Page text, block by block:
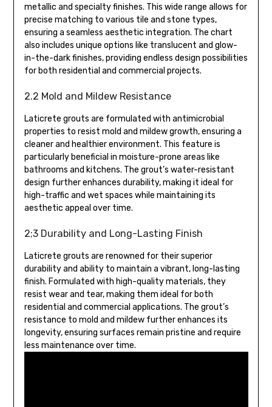
metallic and specialty finishes. This wide range allows for
precise matching to various tile and stone types,
ensuring a seamless aesthetic integration. The chart
also includes unique options like translucent and glow-
in-the-dark finishes, providing endless design possibilities
for both residential and commercial projects.
2.2 Mold and Mildew Resistance
Laticrete grouts are formulated with antimicrobial
properties to resist mold and mildew growth, ensuring a
cleaner and healthier environment. This feature is
particularly beneficial in moisture-prone areas like
bathrooms and kitchens. The grout’s water-resistant
design further enhances durability, making it ideal for
high-traffic and wet spaces while maintaining its
aesthetic appeal over time.
2;3 Durability and Long-Lasting Finish
Laticrete grouts are renowned for their superior
durability and ability to maintain a vibrant, long-lasting
finish. Formulated with high-quality materials, they
resist wear and tear, making them ideal for both
residential and commercial applications. The grout’s
resistance to mold and mildew further enhances its
longevity, ensuring surfaces remain pristine and require
less maintenance over time.